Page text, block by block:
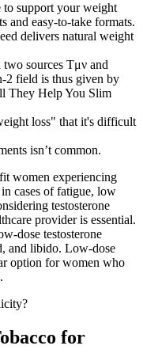
to support your weight
and easy-to-take formats.
delivers natural weight
sources Tμν and
2 field is thus given by
loss" that it's difficult
isn’t common.
women experiencing
cases of fatigue, low
testosterone
provider is essential.
dose testosterone
and libido. Low-dose
option for women who
for